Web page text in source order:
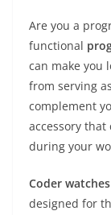
Are you a
functional
can make you
from serving
complement
accessory
during your
Coder watches
designed for